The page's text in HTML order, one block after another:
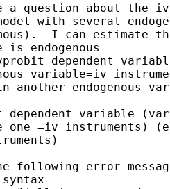
question about the
with several
I can estimate
endogenous
dependent
variable=iv
another endogenous
variable
one =iv instruments)
following error